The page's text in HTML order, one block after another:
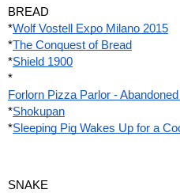
BREAD
*Wolf Vostell Expo Milano 2015
*The Conquest of Bread
*Shield 1900
*
Forlorn Pizza Parlor -
*Shokupan
*Sleeping Pig Wakes Up for a
SNAKE